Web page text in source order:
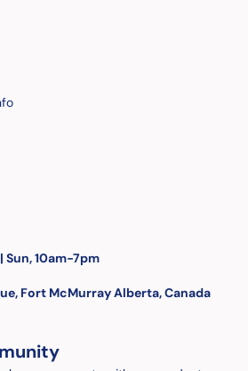
Sun, 10am-7pm
Fort McMurray Alberta, Canada